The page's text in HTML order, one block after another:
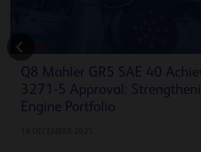
ENERGY
Q8 Mahler GR5 SAE 40
3271-5 Approval:
Engine Portfolio